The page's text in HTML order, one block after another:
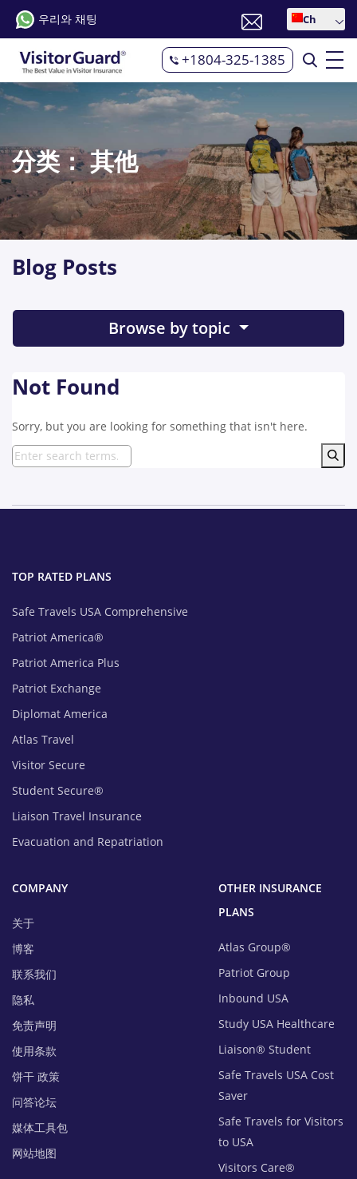
우리와 채팅 Ch
+1804-325-1385
分类：其他
Blog Posts
Browse by topic
Not Found
Sorry, but you are looking for something that isn't here.
TOP RATED PLANS
Safe Travels USA Comprehensive
Patriot America®
Patriot America Plus
Patriot Exchange
Diplomat America
Atlas Travel
Visitor Secure
Student Secure®
Liaison Travel Insurance
Evacuation and Repatriation
OTHER INSURANCE
PLANS
Atlas Group®
Patriot Group
Inbound USA
Study USA Healthcare
Liaison® Student
Safe Travels USA Cost
Saver
Safe Travels for Visitors
to USA
Visitors Care®
COMPANY
关于
博客
联系我们
隐私
免责声明
使用条款
饼干 政策
问答论坛
媒体工具包
网站地图